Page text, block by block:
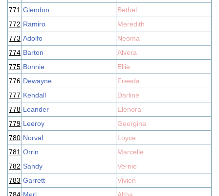
771 Glendon
Bethel
772 Ramiro
Meredith
773 Adolfo
Neoma
774 Barton
Alvera
775 Bonnie
Ellie
776 Dewayne
Freeda
777 Kendall
Darline
778 Leander
Elenora
779 Leeroy
Georgina
780 Norval
Loyce
781 Orrin
Marcelle
782 Sandy
Vernie
783 Garrett
Vivien